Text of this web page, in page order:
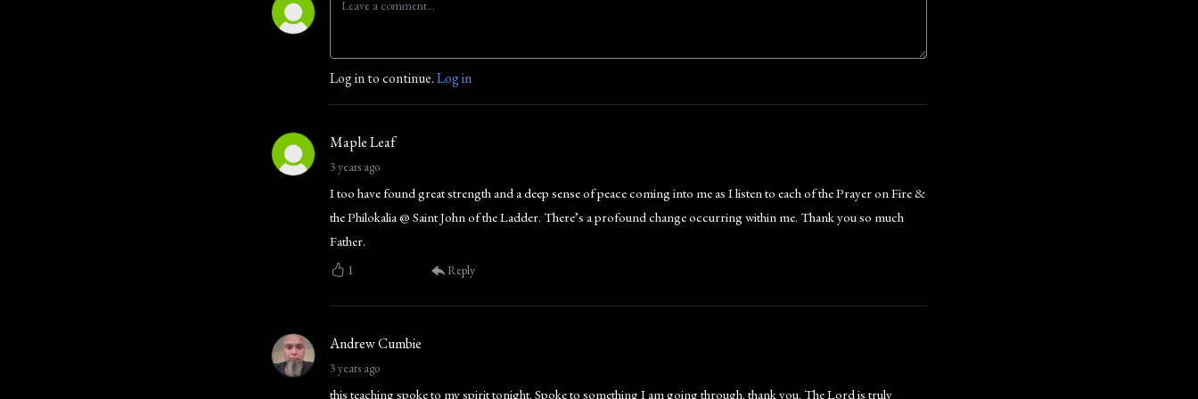
Log in to continue.Log in
Maple Leaf
3 years ago
I too have found great strength and a deep sense of peace coming into me as I listen to each of the Prayer on Fire &
the Philokalia @ Saint John of the Ladder. There’s a profound change occurring within me. Thank you so much
Father.
1 Reply
Andrew Cumbie
3 years ago
this teaching spoke to my spirit tonight. Spoke to something I am going through. thank you. The Lord is truly